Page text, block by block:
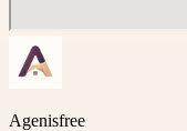
Agenisfree